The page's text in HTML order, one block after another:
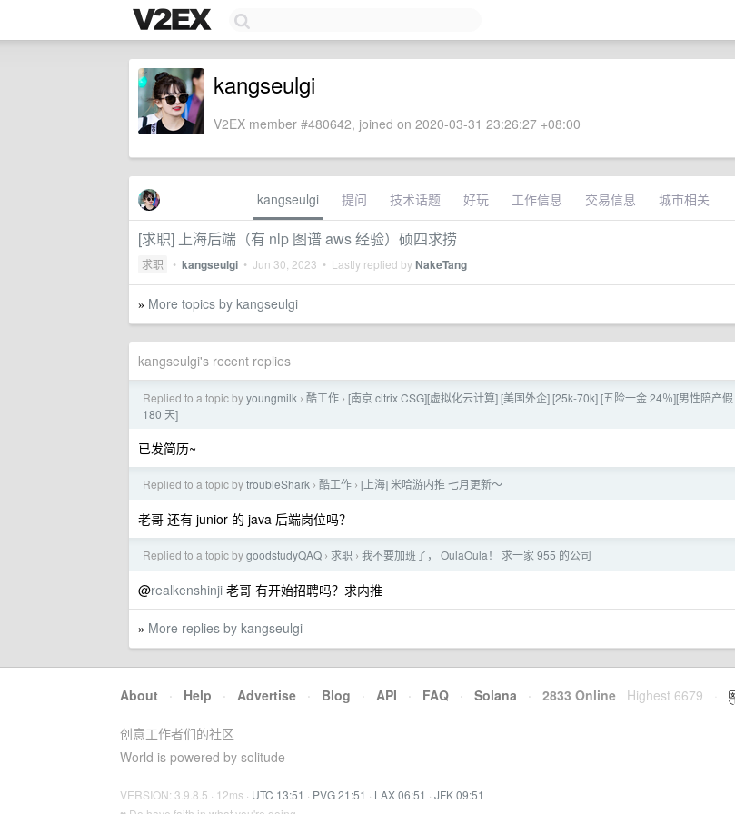
kangseulgi
V2EX member #480642, joined on 2020-03-31 23:26:27 +08:00
kangseulgi 提问 技术话题 好玩 工作信息 交易信息 城市相关
[求职] 上海后端（有 nlp 图谱 aws 经验）硕四求捞
求职 • kangseulgi • Jun 30, 2023 • Lastly replied byNakeTang
» More topics by kangseulgi
kangseulgi's recent replies
Replied to a topic byyoungmilk › 酷工作 › [南京 citrix CSG][虚拟化云计算] [美国外企] [25k-70k] [五险一金 24％][男性陪产假
180 天]
已发简历~
Replied to a topic bytroubleShark › 酷工作 › [上海] 米哈游内推 七月更新～
老哥 还有 junior 的 java 后端岗位吗？
Replied to a topic bygoodstudyQAQ › 求职 › 我不要加班了， OulaOula！ 求一家 955 的公司
@realkenshinji 老哥 有开始招聘吗？求内推
» More replies by kangseulgi
About · Help · Advertise · Blog · API · FAQ · Solana · 2833 Online Highest 6679
创意工作者们的社区
World is powered by solitude
VERSION: 3.9.8.5 · 12ms · UTC 13:51 · PVG 21:51 · LAX 06:51 · JFK 09:51